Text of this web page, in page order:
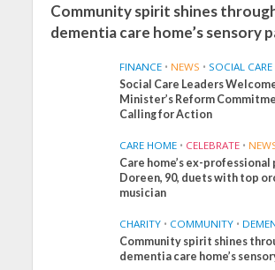
Community spirit shines
dementia care home’s sensory
FINANCE • NEWS • SOCIAL CARE
Social Care Leaders
Minister’s Reform
Calling for Action
CARE HOME • CELEBRATE •
Care home’s ex-professional
Doreen, 90, duets with top
musician
CHARITY • COMMUNITY •
Community spirit shines
dementia care home’s
FINANCE NEWS
SOCIAL
WORKFORCE